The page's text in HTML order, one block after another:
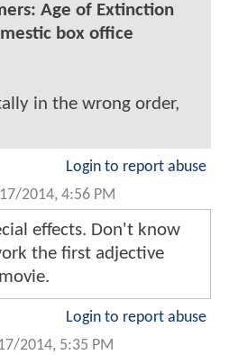
Age of Extinction
box office
in the wrong order,
Login to report abuse
2014, 4:56 PM
effects. Don't know
the first adjective
Login to report abuse
2014, 5:35 PM